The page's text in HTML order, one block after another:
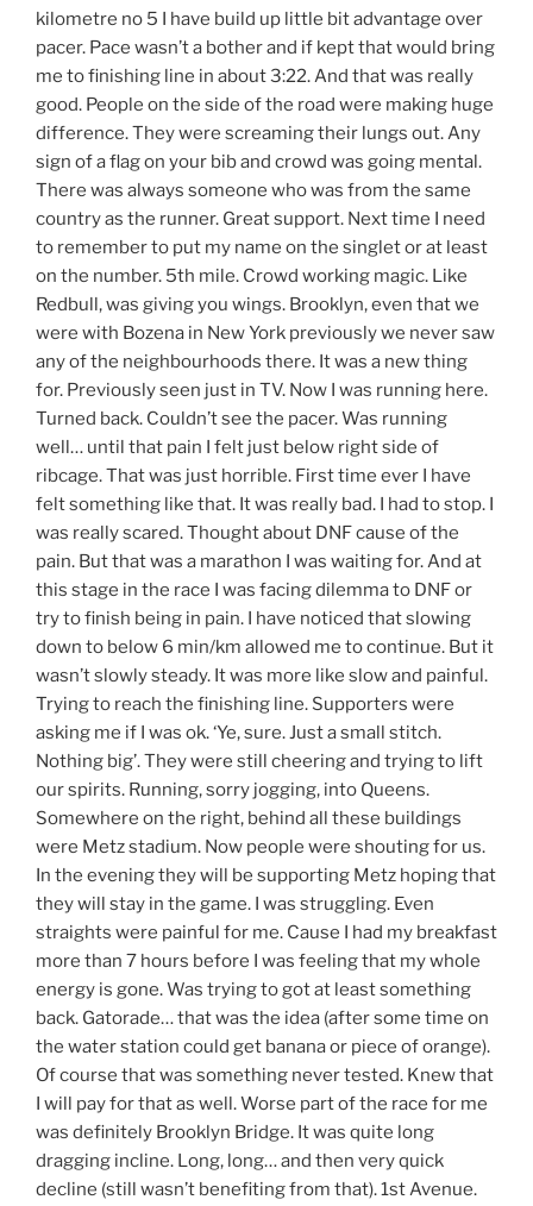
kilometre no 5 I have build up little bit advantage over
pacer. Pace wasn’t a bother and if kept that would bring
me to finishing line in about 3:22. And that was really
good. People on the side of the road were making huge
difference. They were screaming their lungs out. Any
sign of a flag on your bib and crowd was going mental.
There was always someone who was from the same
country as the runner. Great support. Next time I need
to remember to put my name on the singlet or at least
on the number. 5th mile. Crowd working magic. Like
Redbull, was giving you wings. Brooklyn, even that we
were with Bozena in New York previously we never saw
any of the neighbourhoods there. It was a new thing
for. Previously seen just in TV. Now I was running here.
Turned back. Couldn’t see the pacer. Was running
well… until that pain I felt just below right side of
ribcage. That was just horrible. First time ever I have
felt something like that. It was really bad. I had to stop. I
was really scared. Thought about DNF cause of the
pain. But that was a marathon I was waiting for. And at
this stage in the race I was facing dilemma to DNF or
try to finish being in pain. I have noticed that slowing
down to below 6 min/km allowed me to continue. But it
wasn’t slowly steady. It was more like slow and painful.
Trying to reach the finishing line. Supporters were
asking me if I was ok. ‘Ye, sure. Just a small stitch.
Nothing big’. They were still cheering and trying to lift
our spirits. Running, sorry jogging, into Queens.
Somewhere on the right, behind all these buildings
were Metz stadium. Now people were shouting for us.
In the evening they will be supporting Metz hoping that
they will stay in the game. I was struggling. Even
straights were painful for me. Cause I had my breakfast
more than 7 hours before I was feeling that my whole
energy is gone. Was trying to got at least something
back. Gatorade… that was the idea (after some time on
the water station could get banana or piece of orange).
Of course that was something never tested. Knew that
I will pay for that as well. Worse part of the race for me
was definitely Brooklyn Bridge. It was quite long
dragging incline. Long, long… and then very quick
decline (still wasn’t benefiting from that). 1st Avenue.